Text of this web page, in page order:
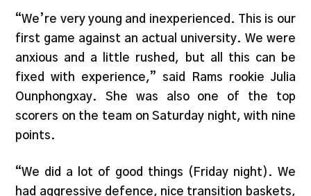
“We’re very young and inexperienced. This is our
first game against an actual university. We were
anxious and a little rushed, but all this can be
fixed with experience,” said Rams rookie Julia
Ounphongxay. She was also one of the top
scorers on the team on Saturday night, with nine
points.
“We did a lot of good things (Friday night). We
had aggressive defence, nice transition baskets,